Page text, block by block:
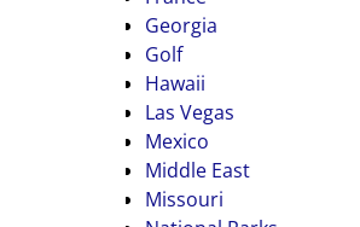
Georgia
Golf
Hawaii
Las Vegas
Mexico
Middle East
Missouri